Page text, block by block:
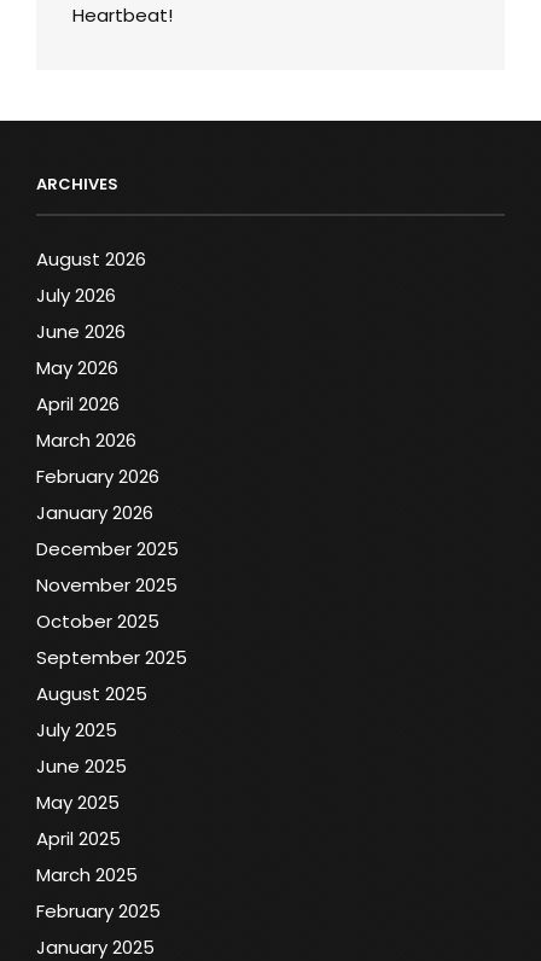
Heartbeat!
ARCHIVES
August 2026
July 2026
June 2026
May 2026
April 2026
March 2026
February 2026
January 2026
December 2025
November 2025
October 2025
September 2025
August 2025
July 2025
June 2025
May 2025
April 2025
March 2025
February 2025
January 2025